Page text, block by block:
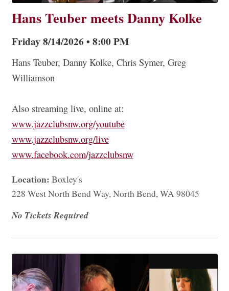
Hans Teuber meets Danny Kolke
Friday 8/14/2026 • 8:00 PM
Hans Teuber, Danny Kolke, Chris Symer, Greg
Williamson
Also streaming live, online at:
www.jazzclubsnw.org/youtube
www.jazzclubsnw.org/live
www.facebook.com/jazzclubsnw
Location: Boxley's
228 West North Bend Way, North Bend, WA 98045
No Tickets Required